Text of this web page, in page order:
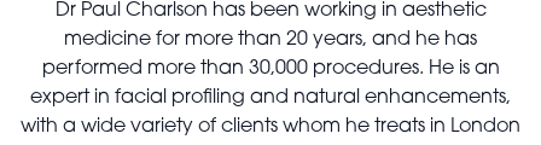
Dr Paul Charlson has been working in aesthetic
medicine for more than 20 years, and he has
performed more than 30,000 procedures. He is an
expert in facial profiling and natural enhancements,
with a wide variety of clients whom he treats in London